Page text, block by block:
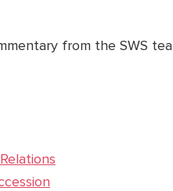
from the SWS